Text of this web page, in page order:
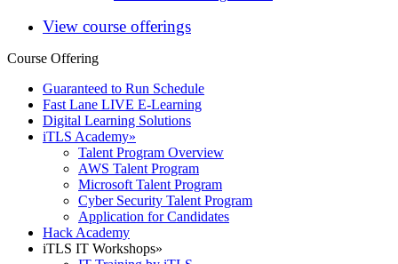
View course offerings
Course Offering
Guaranteed to Run Schedule
Fast Lane LIVE E-Learning
Digital Learning Solutions
iTLS Academy»
Talent Program Overview
AWS Talent Program
Microsoft Talent Program
Cyber Security Talent Program
Application for Candidates
Hack Academy
iTLS IT Workshops»